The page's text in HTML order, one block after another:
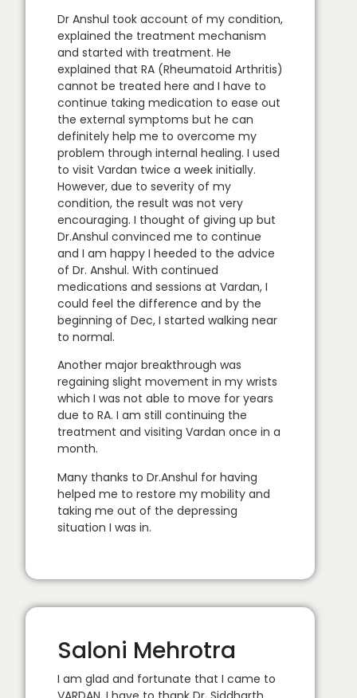
Dr Anshul took account of my condition,
explained the treatment mechanism
and started with treatment. He
explained that RA (Rheumatoid Arthritis)
cannot be treated here and I have to
continue taking medication to ease out
the external symptoms but he can
definitely help me to overcome my
problem through internal healing. I used
to visit Vardan twice a week initially.
However, due to severity of my
condition, the result was not very
encouraging. I thought of giving up but
Dr.Anshul convinced me to continue
and I am happy I heeded to the advice
of Dr. Anshul. With continued
medications and sessions at Vardan, I
could feel the difference and by the
beginning of Dec, I started walking near
to normal.
Another major breakthrough was
regaining slight movement in my wrists
which I was not able to move for years
due to RA. I am still continuing the
treatment and visiting Vardan once in a
month.
Many thanks to Dr.Anshul for having
helped me to restore my mobility and
taking me out of the depressing
situation I was in.
Saloni Mehrotra
I am glad and fortunate that I came to